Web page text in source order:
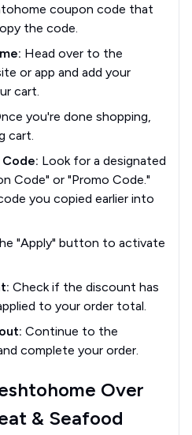
coupon code that
the code.
Head over to the
or app and add your
cart.
you're done shopping,
cart.
Look for a designated
Code" or "Promo Code."
you copied earlier into
"Apply" button to activate
Check if the discount has
to your order total.
Continue to the
complete your order.
Over
& Seafood